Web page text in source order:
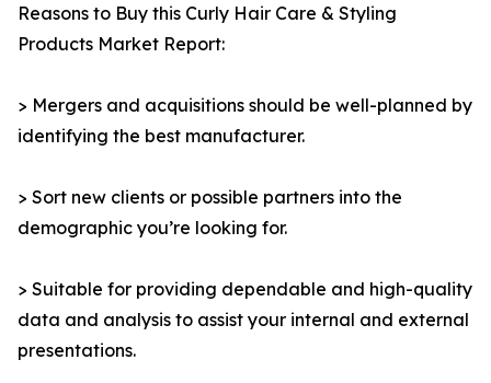
Reasons to Buy this Curly Hair Care & Styling
Products Market Report:
> Mergers and acquisitions should be well-planned by
identifying the best manufacturer.
> Sort new clients or possible partners into the
demographic you’re looking for.
> Suitable for providing dependable and high-quality
data and analysis to assist your internal and external
presentations.